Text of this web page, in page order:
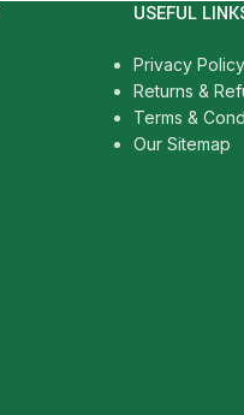
USEFUL
Privacy Policy
Returns &
Terms &
Our Sitemap